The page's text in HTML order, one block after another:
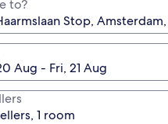
to?
Aug - Fri, 21 Aug
1 room